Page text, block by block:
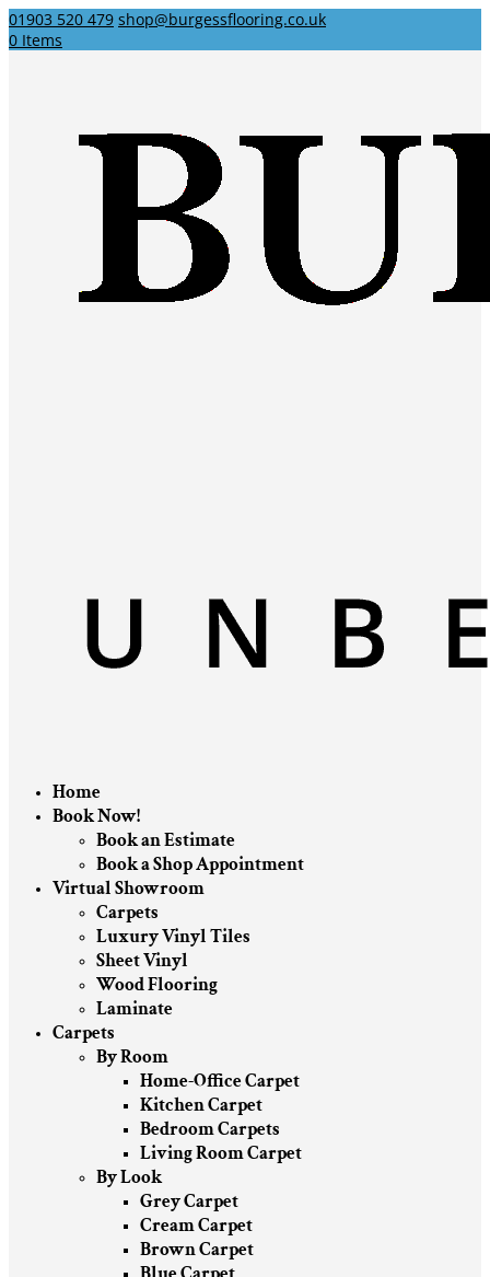
01903 520 479 shop@burgessflooring.co.uk
0 Items
Home
Book Now!
Book an Estimate
Book a Shop Appointment
Virtual Showroom
Carpets
Luxury Vinyl Tiles
Sheet Vinyl
Wood Flooring
Laminate
Carpets
By Room
Home-Office Carpet
Kitchen Carpet
Bedroom Carpets
Living Room Carpet
By Look
Grey Carpet
Cream Carpet
Brown Carpet